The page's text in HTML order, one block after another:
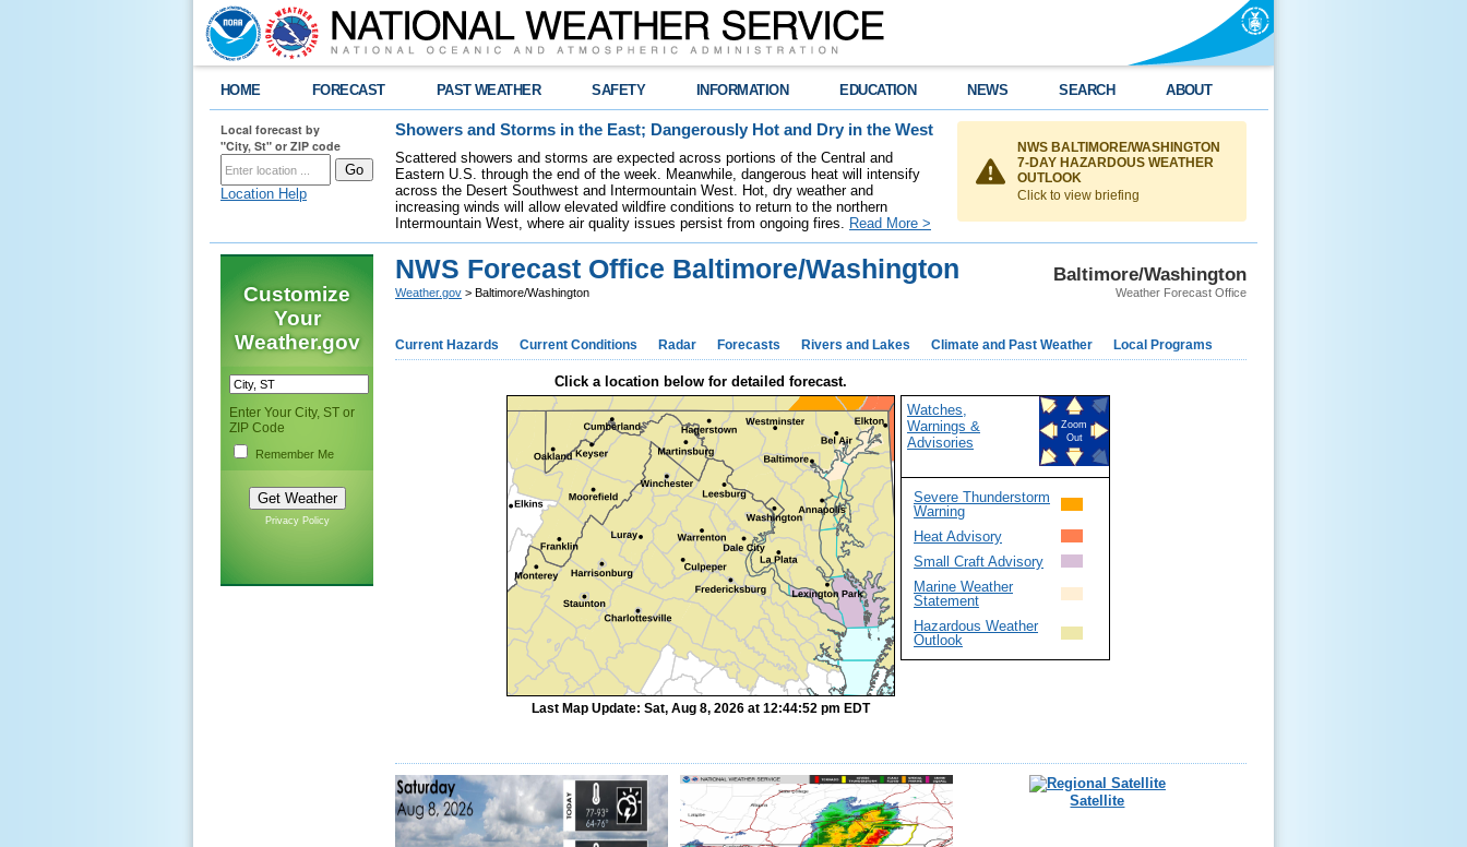
HOME FORECAST PAST WEATHER SAFETY INFORMATION EDUCATION NEWS SEARCH ABOUT
Local forecast by
"City, St" or ZIP code
Location Help
Showers and Storms in the East; Dangerously Hot and Dry in the West
Scattered showers and storms are expected across portions of the Central and
Eastern U.S. through the end of the week. Meanwhile, dangerous heat will intensify
across the Desert Southwest and Intermountain West. Hot, dry weather and
increasing winds will allow elevated wildfire conditions to return to the northern
Intermountain West, where air quality issues persist from ongoing fires. Read More >
NWS BALTIMORE/WASHINGTON
7-DAY HAZARDOUS WEATHER
OUTLOOK
Click to view briefing
Customize
Your
Weather.gov
Enter Your City, ST or
ZIP Code
Remember Me
Privacy Policy
Baltimore/Washington
Weather Forecast Office
NWS Forecast Office Baltimore/Washington
Weather.gov > Baltimore/Washington
Current Hazards Current Conditions Radar Forecasts Rivers and Lakes Climate and Past Weather Local Programs
Click a location below for detailed forecast.
Last Map Update: Sat, Aug 8, 2026 at 12:44:52 pm EDT
Watches,
Warnings &
Advisories
Zoom
Out
Severe Thunderstorm
Warning
Heat Advisory
Small Craft Advisory
Marine Weather
Statement
Hazardous Weather
Outlook
Satellite